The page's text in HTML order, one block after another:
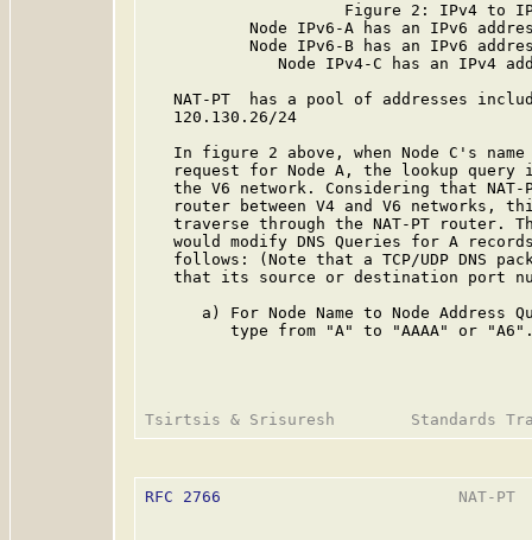
Figure 2: IPv4 to
Node IPv6-A has an IPv6
Node IPv6-B has an IPv6
Node IPv4-C has an IPv4
NAT-PT  has a pool of addresses
   120.130.26/24
In figure 2 above, when Node C's
request for Node A, the lookup query
the V6 network. Considering that
router between V4 and V6 networks,
traverse through the NAT-PT router.
would modify DNS Queries for A
follows: (Note that a TCP/UDP DNS
that its source or destination port
a) For Node Name to Node Address
type from "A" to "AAAA" or
RFC 2766
NAT-PT